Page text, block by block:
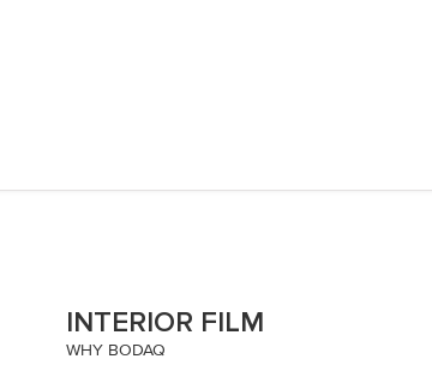
INTERIOR FILM
WHY BODAQ